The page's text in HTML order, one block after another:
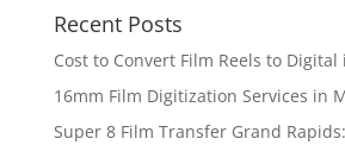
Recent Posts
Cost to Convert Film Reels to
16mm Film Digitization Services in
Super 8 Film Transfer Grand